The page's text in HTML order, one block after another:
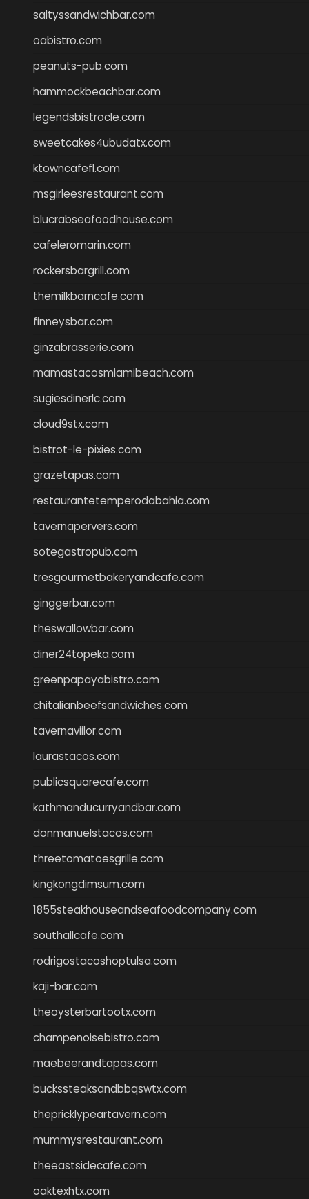
saltyssandwichbar.com
oabistro.com
peanuts-pub.com
hammockbeachbar.com
legendsbistrocle.com
sweetcakes4ubudatx.com
ktowncafefl.com
msgirleesrestaurant.com
blucrabseafoodhouse.com
cafeleromarin.com
rockersbargrill.com
themilkbarncafe.com
finneysbar.com
ginzabrasserie.com
mamastacosmiamibeach.com
sugiesdinerlc.com
cloud9stx.com
bistrot-le-pixies.com
grazetapas.com
restaurantetemperodabahia.com
tavernapervers.com
sotegastropub.com
tresgourmetbakeryandcafe.com
ginggerbar.com
theswallowbar.com
diner24topeka.com
greenpapayabistro.com
chitalianbeefsandwiches.com
tavernaviilor.com
laurastacos.com
publicsquarecafe.com
kathmanducurryandbar.com
donmanuelstacos.com
threetomatoesgrille.com
kingkongdimsum.com
1855steakhouseandseafoodcompany.com
southallcafe.com
rodrigostacoshoptulsa.com
kaji-bar.com
theoysterbartootx.com
champenoisebistro.com
maebeerandtapas.com
buckssteaksandbbqswtx.com
thepricklypeartavern.com
mummysrestaurant.com
theeastsidecafe.com
oaktexhtx.com